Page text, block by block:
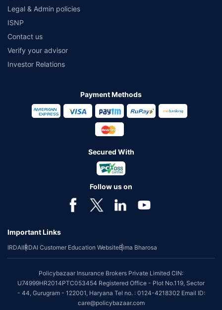
Legal & Admin policies
ISNP
Contact us
Verify your advisor
Investor Relations
Payment Methods
Secured With
Follow us on
Important Links
IRDAIIRDAI Customer Education WebsiteBima Bharosa
Policybazaar Insurance Brokers Private Limited CIN:
U74999HR2014PTC053454 Registered Office - Plot No.119, Sector
- 44, Gurugram - 122001, Haryana Tel no. : 0124-4218302 Email ID:
care@policybazaar.com